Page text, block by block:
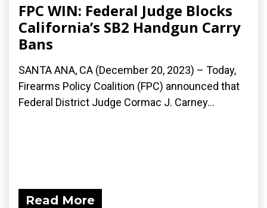
FPC WIN: Federal Judge Blocks
California’s SB2 Handgun Carry
Bans
SANTA ANA, CA (December 20, 2023) – Today,
Firearms Policy Coalition (FPC) announced that
Federal District Judge Cormac J. Carney...
Read More